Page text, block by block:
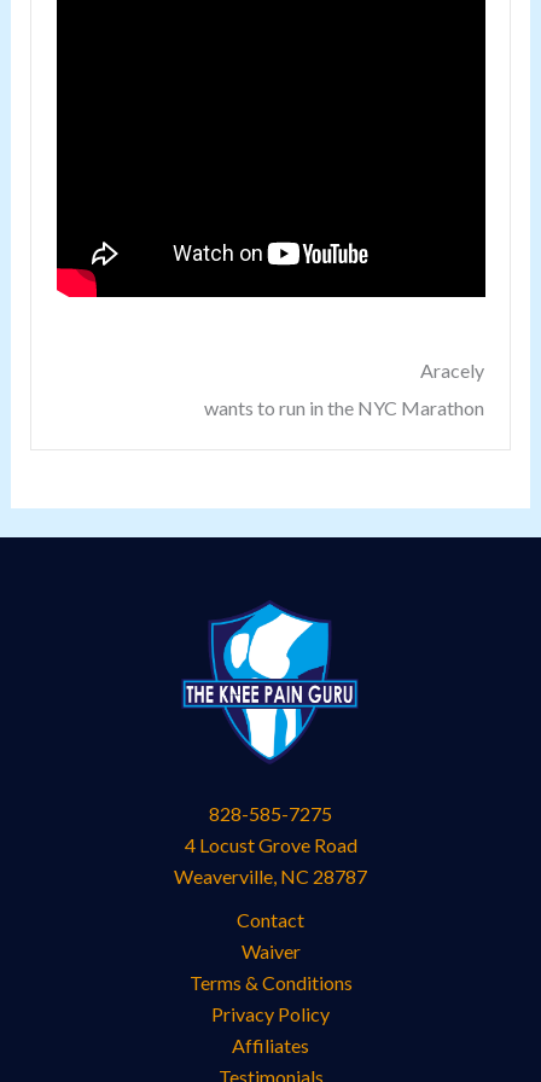
Aracely
wants to run in the NYC Marathon
828-585-7275
4 Locust Grove Road
Weaverville, NC 28787
Contact
Waiver
Terms & Conditions
Privacy Policy
Affiliates
Testimonials